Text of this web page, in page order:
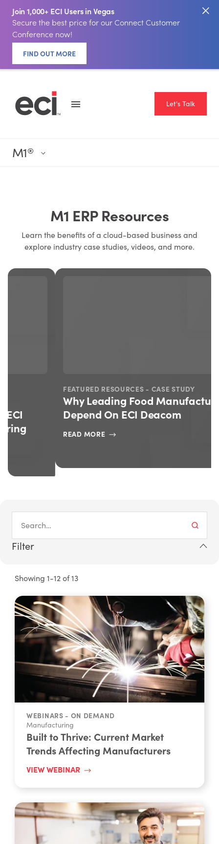
Join 1,000+ ECI Users in Vegas
Secure the best price for our Connect Customer
Conference now!
FIND OUT MORE
Let's Talk
M1®
M1 ERP Resources
Learn the benefits of a cloud-based business and
explore industry case studies, videos, and more.
FEATURED RESOURCES - CASE STUDY
Why Leading Food Manufacturers
Depend On ECI Deacom
READ MORE
Filter
Manufacturing
Built to Thrive: Current Market
Trends Affecting Manufacturers